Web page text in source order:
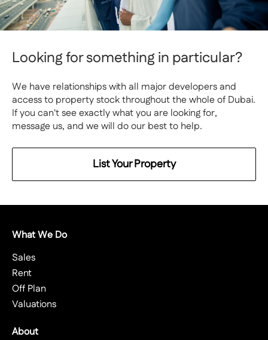
Looking for something in particular?
We have relationships with all major developers and
access to property stock throughout the whole of Dubai.
If you can't see exactly what you are looking for,
message us, and we will do our best to help.
List Your Property
What We Do
Sales
Rent
Off Plan
Valuations
About